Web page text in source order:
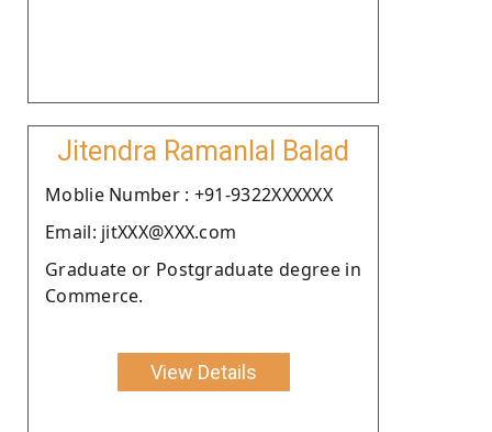
Jitendra Ramanlal Balad
Moblie Number : +91-9322XXXXXX
Email: jitXXX@XXX.com
Graduate or Postgraduate degree in
Commerce.
View Details